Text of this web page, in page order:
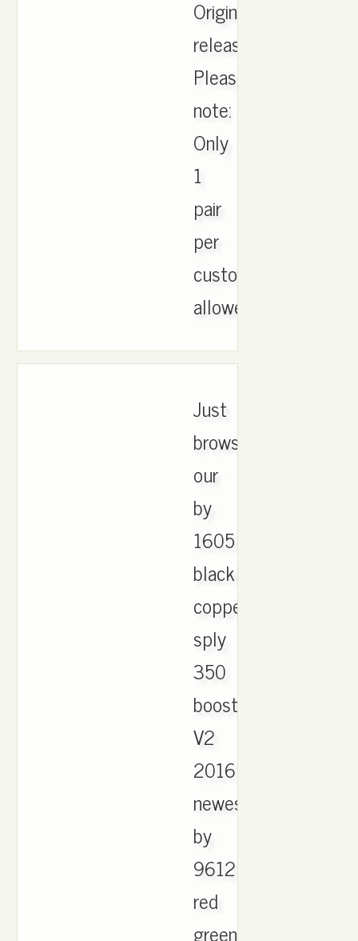
Originals
release!
Please
note:
Only
1
pair
per
customer
allowed..
Just
browse
our
by
1605
black
copper
sply
350
boost
V2
2016
newest
by
9612
red
green